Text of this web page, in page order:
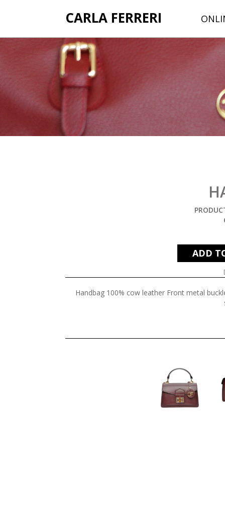
CARLA FERRERI
ADD
Handbag 100% cow leather Front metal